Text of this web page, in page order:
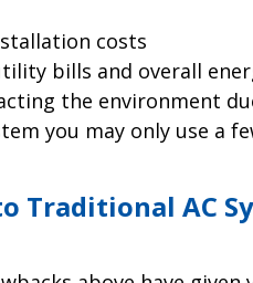
costs
bills and overall
the environment
you may only use a
Traditional AC